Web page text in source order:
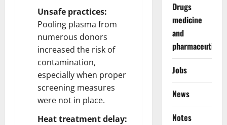
Unsafe practices:
Pooling plasma from
numerous donors
increased the risk of
contamination,
especially when proper
screening measures
were not in place.
Heat treatment delay:
Drugs
medicine
and
pharmaceuticals
Jobs
News
Notes